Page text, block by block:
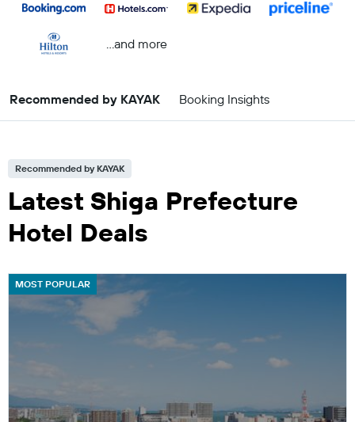
...and more
Recommended by KAYAK Booking Insights
Recommended by KAYAK
Latest Shiga Prefecture
Hotel Deals
MOST POPULAR